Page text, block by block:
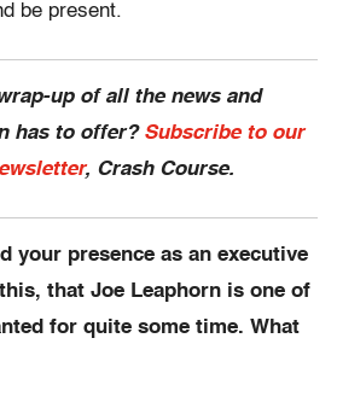
be present.
up of all the news and
has to offer? Subscribe to our
, Crash Course.
your presence as an executive
that Joe Leaphorn is one of
for quite some time. What